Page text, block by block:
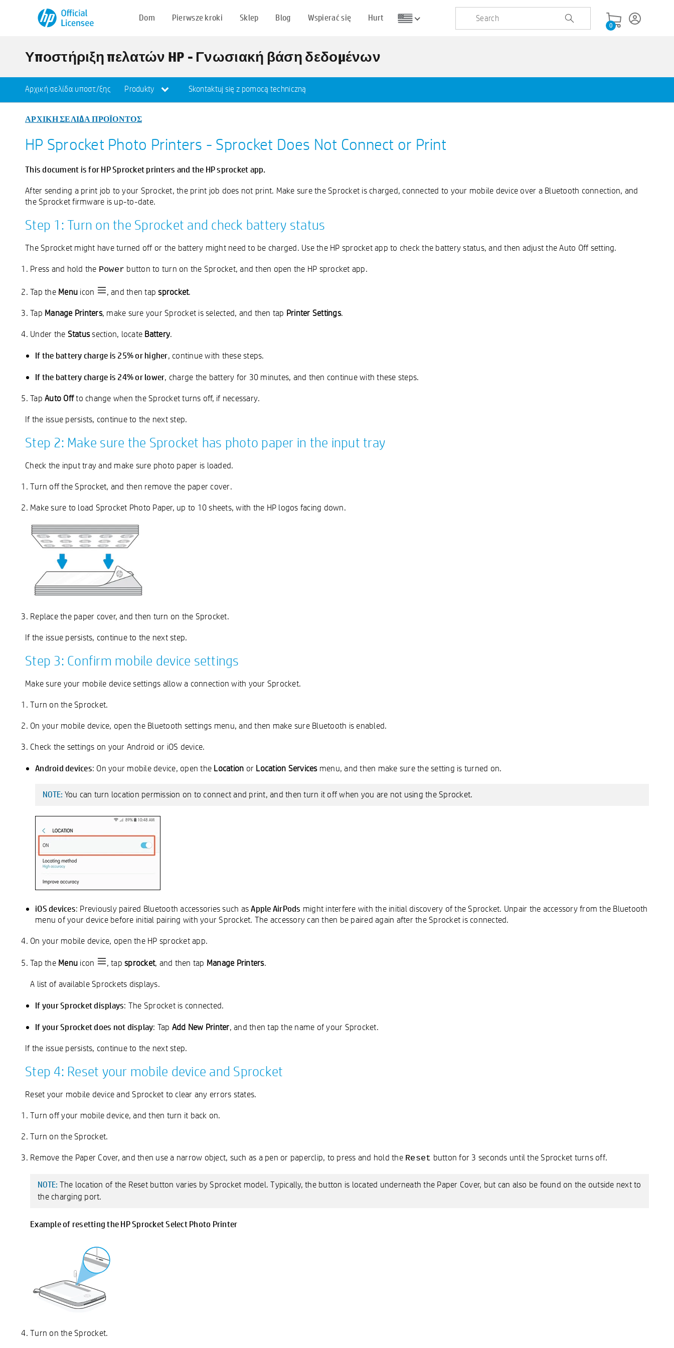
Dom Pierwsze kroki Sklep Blog Wspierać się Hurt
0
Υποστήριξη πελατών HP - Γνωσιακή βάση δεδομένων
Αρχική σελίδα υποστ/ξης Produkty Skontaktuj się z pomocą techniczną
ΑΡΧΙΚΗ ΣΕΛΙΔΑ ΠΡΟΪΟΝΤΟΣ
HP Sprocket Photo Printers - Sprocket Does Not Connect or Print
This document is for HP Sprocket printers and the HP sprocket app.
After sending a print job to your Sprocket, the print job does not print. Make sure the Sprocket is charged, connected to your mobile device over a Bluetooth connection, and
the Sprocket firmware is up-to-date.
Step 1: Turn on the Sprocket and check battery status
The Sprocket might have turned off or the battery might need to be charged. Use the HP sprocket app to check the battery status, and then adjust the Auto Off setting.
Press and hold the Power button to turn on the Sprocket, and then open the HP sprocket app.
Tap the Menu icon , and then tapsprocket.
Tap Manage Printers, make sure your Sprocket is selected, and then tap Printer Settings.
Under the Statussection, locate Battery.
If the battery charge is 25% or higher, continue with these steps.
If the battery charge is 24% or lower, charge the battery for 30 minutes, and then continue with these steps.
Tap Auto Offto change when the Sprocket turns off, if necessary.
If the issue persists, continue to the next step.
Step 2: Make sure the Sprocket has photo paper in the input tray
Check the input tray and make sure photo paper is loaded.
Turn off the Sprocket, and then remove the paper cover.
Make sure to load Sprocket Photo Paper, up to 10 sheets, with the HP logos facing down.
Replace the paper cover, and then turn on the Sprocket.
If the issue persists, continue to the next step.
Step 3: Confirm mobile device settings
Make sure your mobile device settings allow a connection with your Sprocket.
Turn on the Sprocket.
On your mobile device, open the Bluetooth settings menu, and then make sure Bluetooth is enabled.
Check the settings on your Android or iOS device.
Android devices: On your mobile device, open the Location or Location Servicesmenu, and then make sure the setting is turned on.
NOTE: You can turn location permission on to connect and print, and then turn it off when you are not using the Sprocket.
iOS devices: Previously paired Bluetooth accessories such asApple AirPods might interfere with the initial discovery of the Sprocket. Unpair the accessory from the Bluetooth
menu of your device before initial pairing with your Sprocket. The accessory can then be paired again after the Sprocket is connected.
On your mobile device, open the HP sprocket app.
Tap the Menu icon , tap sprocket, and then tap Manage Printers.
A list of available Sprockets displays.
If your Sprocket displays: The Sprocket is connected.
If your Sprocket does not display: Tap Add New Printer, and then tap the name of your Sprocket.
If the issue persists, continue to the next step.
Step 4: Reset your mobile device and Sprocket
Reset your mobile device and Sprocket to clear any errors states.
Turn off your mobile device, and then turn it back on.
Turn on the Sprocket.
Remove the Paper Cover, and then use a narrow object, such as a pen or paperclip, to press and hold the Reset button for 3 seconds until the Sprocket turns off.
NOTE: The location of the Reset button varies by Sprocket model. Typically, the button is located underneath the Paper Cover, but can also be found on the outside next to
the charging port.
Example of resetting the HP Sprocket Select Photo Printer
Turn on the Sprocket.